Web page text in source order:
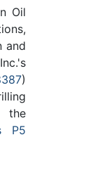
Oil
and
)
the
P5